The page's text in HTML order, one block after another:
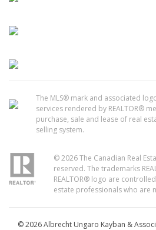
The MLS® mark and associated
services rendered by REALTOR®
purchase, sale and lease of real
selling system.
© 2026 The Canadian Real
reserved. The trademarks
REALTOR® logo are
estate professionals who are
© 2026 Albrecht Ungaro Kayban &